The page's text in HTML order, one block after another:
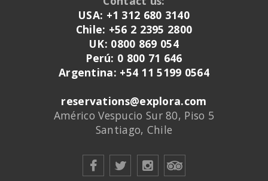
USA: +1 312 680 3140
Chile: +56 2 2395 2800
UK: 0800 869 054
Perú: 0 800 71 646
Argentina: +54 11 5199 0564
reservations@explora.com
Américo Vespucio Sur 80, Piso 5
Santiago, Chile